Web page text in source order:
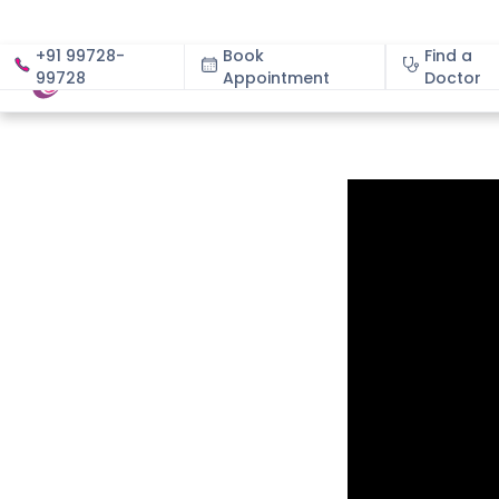
+91 99728-
99728
Book
Appointment
Find a
Doctor
About